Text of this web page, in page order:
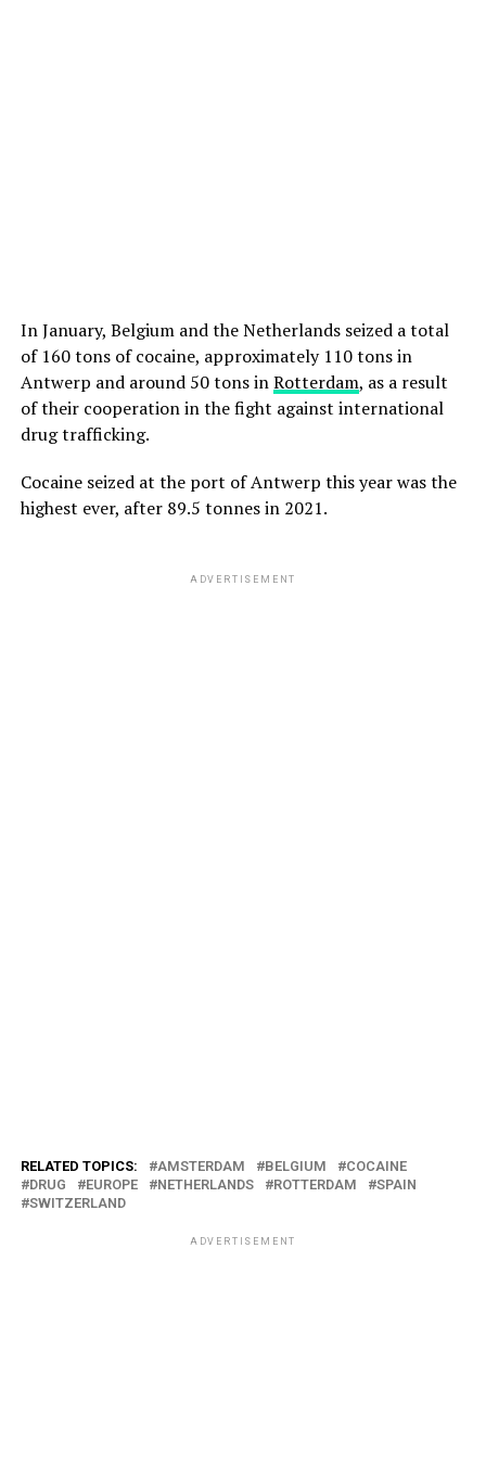
In January, Belgium and the Netherlands seized a total
of 160 tons of cocaine, approximately 110 tons in
Antwerp and around 50 tons inRotterdam, as a result
of their cooperation in the fight against international
drug trafficking.
Cocaine seized at the port of Antwerp this year was the
highest ever, after 89.5 tonnes in 2021.
ADVERTISEMENT
RELATED TOPICS: AMSTERDAM BELGIUM
COCAINE
DRUG
EUROPE NETHERLANDS ROTTERDAM
SPAIN
SWITZERLAND
ADVERTISEMENT